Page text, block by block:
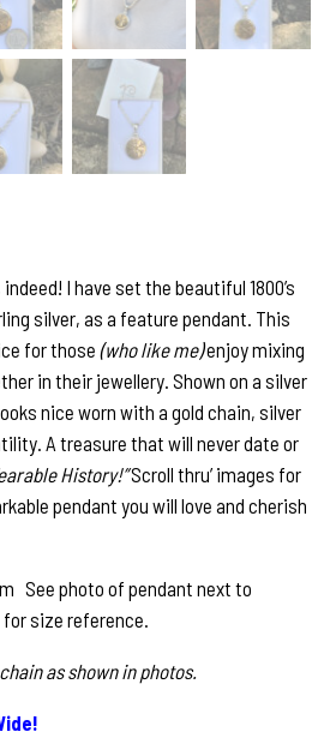
I have set the beautiful 1800’s
silver, as a feature pendant. This
for those(who like me)enjoy mixing
in their jewellery. Shown on a silver
nice worn with a gold chain, silver
A treasure that will never date or
History!”Scroll thru’ images for
pendant you will love and cherish
See photo of pendant next to
size reference.
as shown in photos.